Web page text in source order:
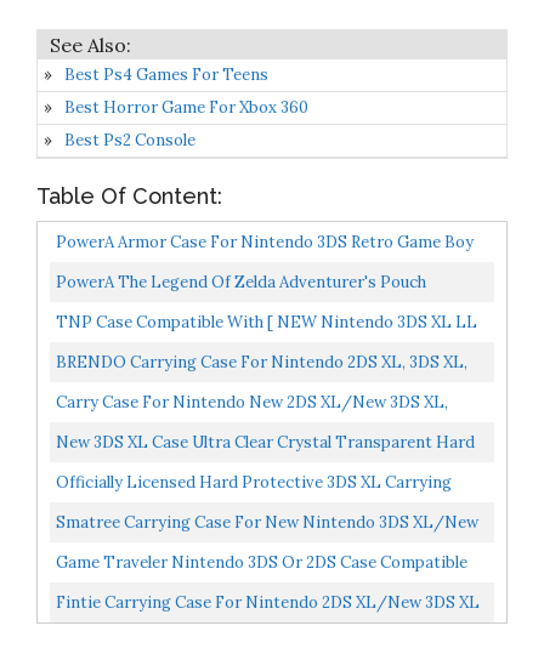
Best Ps4 Games For Teens
Best Horror Game For Xbox 360
Best Ps2 Console
Table Of Content:
PowerA Armor Case For Nintendo 3DS Retro Game Boy
Nintendo 3DS
PowerA The Legend Of Zelda Adventurer's Pouch
Nintendo 3DS/ Wii GameCube Brown
TNP Case Compatible With [ NEW Nintendo 3DS XL LL
2015 ] Ultra Clear Crystal Transparent Hard Shell
BRENDO Carrying Case For Nintendo 2DS XL, 3DS XL,
3DS Case, Fits Wall Charger, 24 Game Cartridge Holders...
Carry Case For Nintendo New 2DS XL/New 3DS XL,
Keten Hard Travel Protective Shell For New Nintendo
New 3DS XL Case Ultra Clear Crystal Transparent Hard
Shell Protective Case Cover Skin For New 2015
Officially Licensed Hard Protective 3DS XL Carrying
Case Compatiable With Nintendo 3DS XL, 2DS XL, New...
Smatree Carrying Case For New Nintendo 3DS XL/New
2DS XL, Hard Protective Shell Travel Case For
Game Traveler Nintendo 3DS Or 2DS Case Compatible
With Nintendo 3DS, 3DS XL, 2DS, 2DS XL, New 3DS,
3DSi...
Fintie Carrying Case For Nintendo 2DS XL/New 3DS XL